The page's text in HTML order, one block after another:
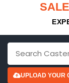
UPLOAD YOUR